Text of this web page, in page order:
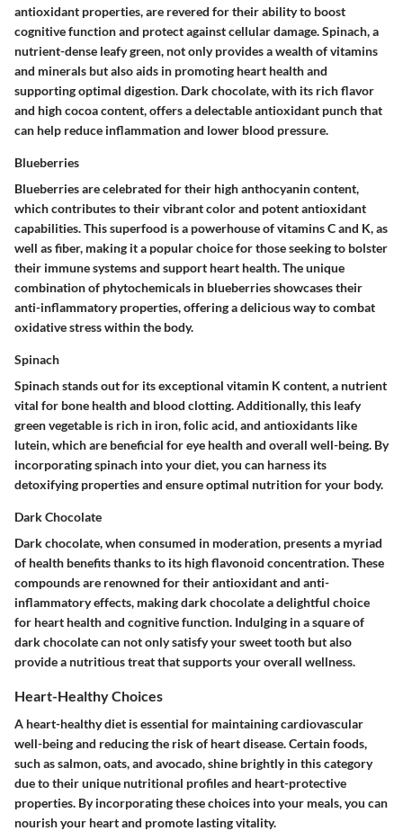
antioxidant properties, are revered for their ability to boost
cognitive function and protect against cellular damage. Spinach, a
nutrient-dense leafy green, not only provides a wealth of vitamins
and minerals but also aids in promoting heart health and
supporting optimal digestion. Dark chocolate, with its rich flavor
and high cocoa content, offers a delectable antioxidant punch that
can help reduce inflammation and lower blood pressure.
Blueberries
Blueberries are celebrated for their high anthocyanin content,
which contributes to their vibrant color and potent antioxidant
capabilities. This superfood is a powerhouse of vitamins C and K, as
well as fiber, making it a popular choice for those seeking to bolster
their immune systems and support heart health. The unique
combination of phytochemicals in blueberries showcases their
anti-inflammatory properties, offering a delicious way to combat
oxidative stress within the body.
Spinach
Spinach stands out for its exceptional vitamin K content, a nutrient
vital for bone health and blood clotting. Additionally, this leafy
green vegetable is rich in iron, folic acid, and antioxidants like
lutein, which are beneficial for eye health and overall well-being. By
incorporating spinach into your diet, you can harness its
detoxifying properties and ensure optimal nutrition for your body.
Dark Chocolate
Dark chocolate, when consumed in moderation, presents a myriad
of health benefits thanks to its high flavonoid concentration. These
compounds are renowned for their antioxidant and anti-
inflammatory effects, making dark chocolate a delightful choice
for heart health and cognitive function. Indulging in a square of
dark chocolate can not only satisfy your sweet tooth but also
provide a nutritious treat that supports your overall wellness.
Heart-Healthy Choices
A heart-healthy diet is essential for maintaining cardiovascular
well-being and reducing the risk of heart disease. Certain foods,
such as salmon, oats, and avocado, shine brightly in this category
due to their unique nutritional profiles and heart-protective
properties. By incorporating these choices into your meals, you can
nourish your heart and promote lasting vitality.